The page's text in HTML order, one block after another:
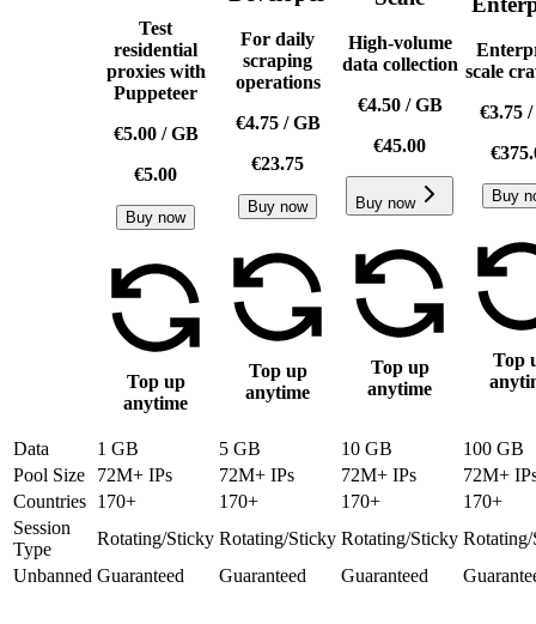
Test
residential
proxies with
Puppeteer
€5.00/GB
€5.00
Buy now
Top up
anytime
For daily
scraping
operations
€4.75/GB
€23.75
Buy now
Top up
anytime
High-volume
data collection
€4.50/GB
€45.00
Buy now
Top up
anytime
scale
€3.75/
Buy
Top
Data 1 GB 5 GB 10 GB
100 GB
Pool Size
72M+ IPs 72M+ IPs 72M+ IPs
72M+
Countries 170+ 170+ 170+
170+
Session
Type
Rotating/Sticky Rotating/Sticky Rotating/Sticky
Unbanned Guaranteed Guaranteed Guaranteed